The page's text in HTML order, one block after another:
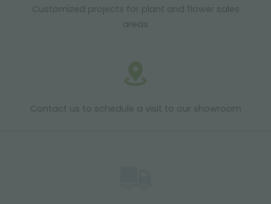
Customized projects for plant and flower sales
areas
Contact us to schedule a visit to our showroom